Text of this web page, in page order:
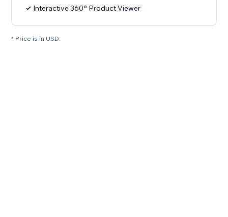
Interactive 360° Product Viewer
* Price is in USD.